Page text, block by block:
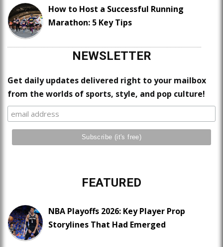
How to Host a Successful Running
Marathon: 5 Key Tips
NEWSLETTER
Get daily updates delivered right to your mailbox
from the worlds of sports, style, and pop culture!
FEATURED
NBA Playoffs 2026: Key Player Prop
Storylines That Had Emerged